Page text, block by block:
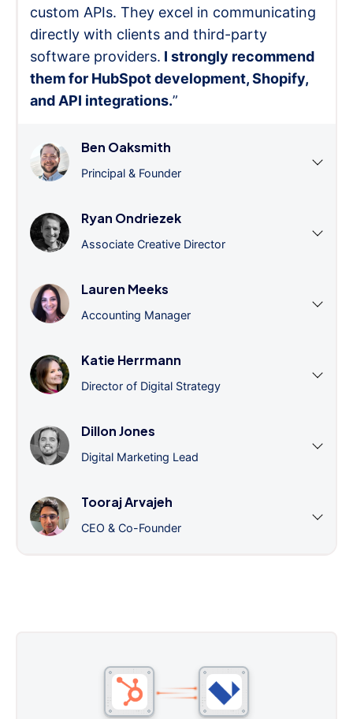
custom APIs. They excel in communicating
directly with clients and third-party
software providers. I strongly recommend
them for HubSpot development, Shopify,
and API integrations.”
Ben Oaksmith
Principal & Founder
Ryan Ondriezek
Associate Creative Director
Lauren Meeks
Accounting Manager
Katie Herrmann
Director of Digital Strategy
Dillon Jones
Digital Marketing Lead
Tooraj Arvajeh
CEO & Co-Founder